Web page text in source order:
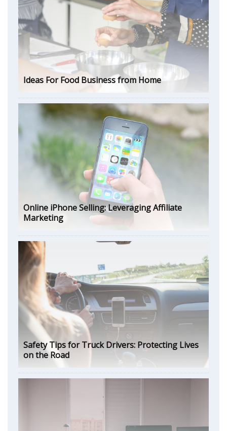
Ideas For Food Business from Home
Online iPhone Selling: Leveraging Affiliate
Marketing
Safety Tips for Truck Drivers: Protecting Lives
on the Road